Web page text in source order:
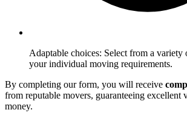
Adaptable choices: Select from a variety
your individual moving requirements.
By completing our form, you will receive
from reputable movers, guaranteeing excellent
money.